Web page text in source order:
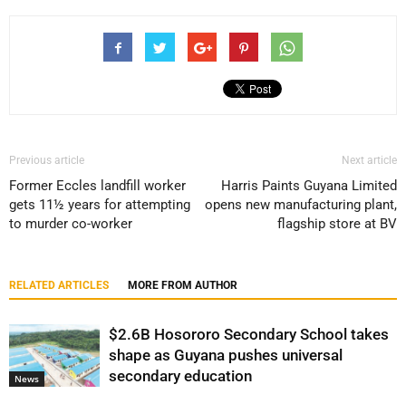
Previous article
Former Eccles landfill worker
gets 11½ years for attempting
to murder co-worker
Next article
Harris Paints Guyana Limited
opens new manufacturing plant,
flagship store at BV
RELATED ARTICLES MORE FROM AUTHOR
News
$2.6B Hosororo Secondary School takes
shape as Guyana pushes universal
secondary education